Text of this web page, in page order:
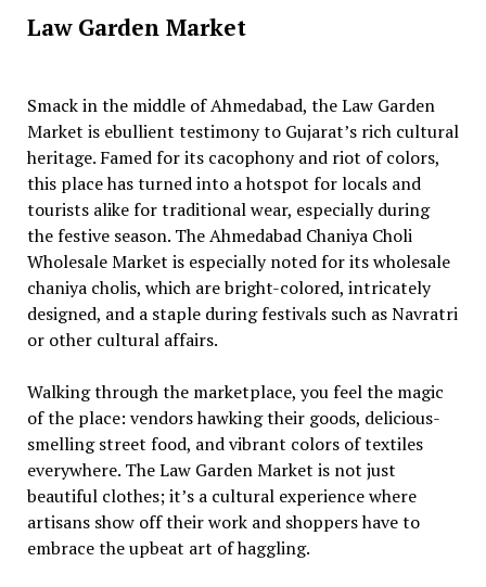
Law Garden Market
Smack in the middle of Ahmedabad, the Law Garden
Market is ebullient testimony to Gujarat’s rich cultural
heritage. Famed for its cacophony and riot of colors,
this place has turned into a hotspot for locals and
tourists alike for traditional wear, especially during
the festive season. The Ahmedabad Chaniya Choli
Wholesale Market is especially noted for its wholesale
chaniya cholis, which are bright-colored, intricately
designed, and a staple during festivals such as Navratri
or other cultural affairs.
Walking through the marketplace, you feel the magic
of the place: vendors hawking their goods, delicious-
smelling street food, and vibrant colors of textiles
everywhere. The Law Garden Market is not just
beautiful clothes; it’s a cultural experience where
artisans show off their work and shoppers have to
embrace the upbeat art of haggling.